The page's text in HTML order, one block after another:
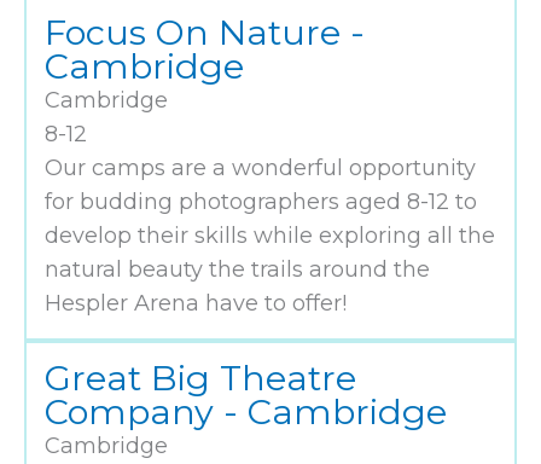
Focus On Nature -
Cambridge
Cambridge
8-12
Our camps are a wonderful opportunity
for budding photographers aged 8-12 to
develop their skills while exploring all the
natural beauty the trails around the
Hespler Arena have to offer!
Great Big Theatre
Company - Cambridge
Cambridge